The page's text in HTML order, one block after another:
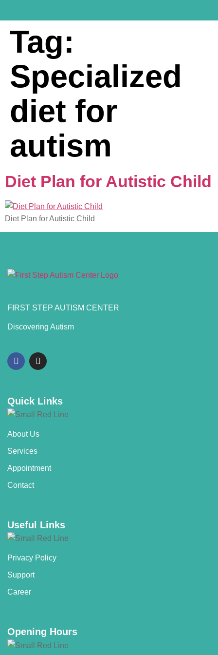
Tag:
Specialized
diet for
autism
Diet Plan for Autistic Child
Diet Plan for Autistic Child
FIRST STEP AUTISM CENTER
Discovering Autism
Quick Links
About Us
Services
Appointment
Contact
Useful Links
Privacy Policy
Support
Career
Opening Hours